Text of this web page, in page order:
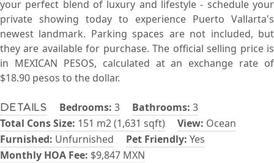
Details Bedrooms: 3 Bathrooms: 3
Total Cons Size: 151 m2 (1,631 sqft) View: Ocean
Furnished: Unfurnished Pet Friendly: Yes
Monthly HOA Fee: $9,847 MXN
your perfect blend of luxury and lifestyle - schedule your
private showing today to experience Puerto Vallarta's
newest landmark. Parking spaces are not included, but
they are available for purchase. The official selling price is
in MEXICAN PESOS, calculated at an exchange rate of
$18.90 pesos to the dollar.